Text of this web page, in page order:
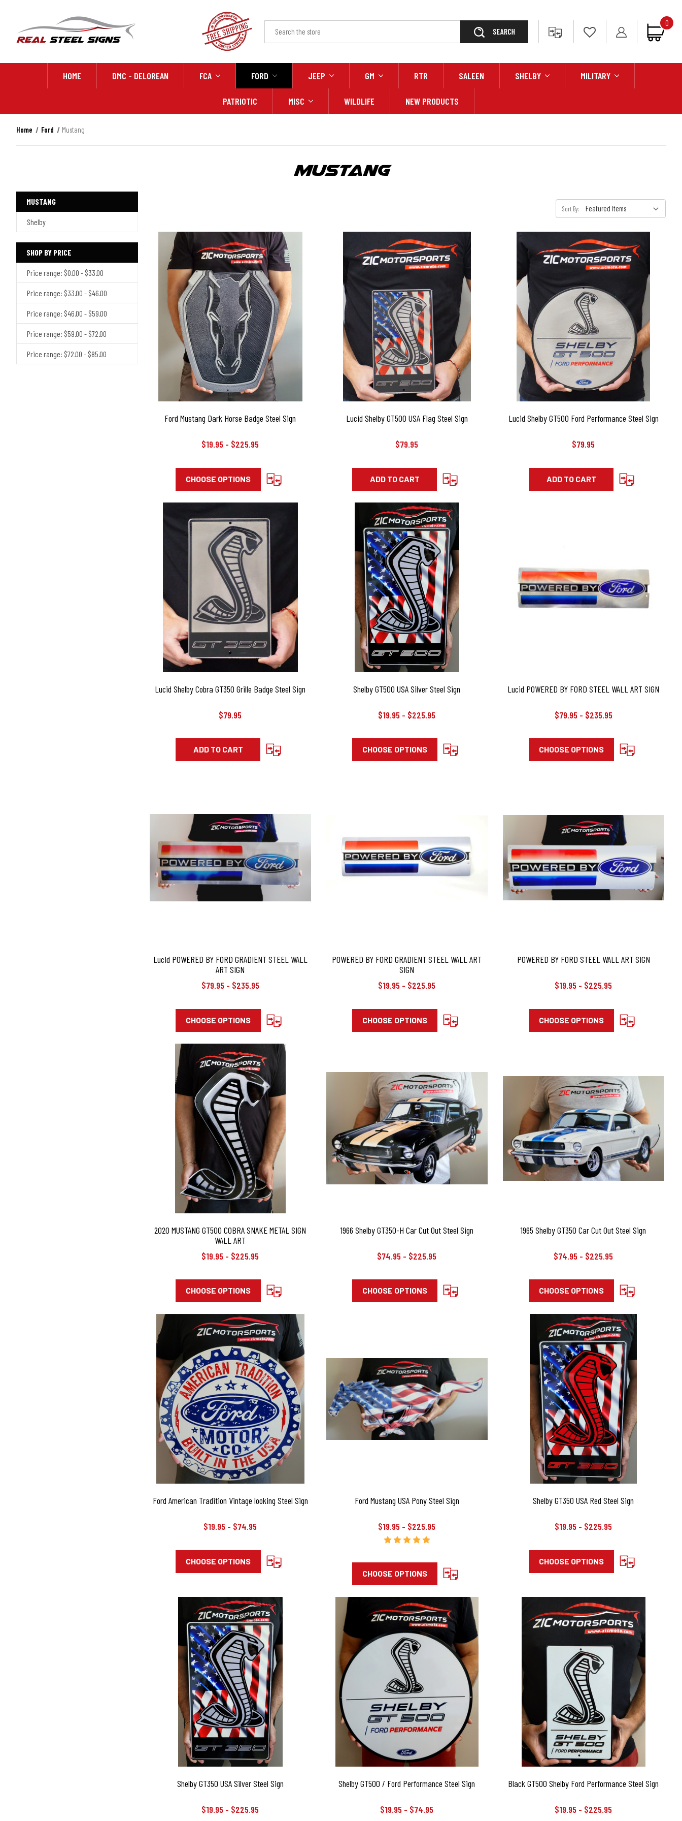
0
HOME DMC - DELOREAN FCA FORD JEEP GM RTR SALEEN SHELBY MILITARY
PATRIOTIC MISC WILDLIFE NEW PRODUCTS
Home Ford Mustang
Mustang
MUSTANG
Shelby
SHOP BY PRICE
Price range: $0.00 - $33.00
Price range: $33.00 - $46.00
Price range: $46.00 - $59.00
Price range: $59.00 - $72.00
Price range: $72.00 - $85.00
Sort By:
Ford Mustang Dark Horse Badge Steel Sign
$19.95 - $225.95
CHOOSE OPTIONS
Lucid Shelby GT500 USA Flag Steel Sign
$79.95
ADD TO CART
Lucid Shelby GT500 Ford Performance Steel Sign
$79.95
ADD TO CART
Lucid Shelby Cobra GT350 Grille Badge Steel Sign
$79.95
ADD TO CART
Shelby GT500 USA Silver Steel Sign
$19.95 - $225.95
CHOOSE OPTIONS
Lucid POWERED BY FORD STEEL WALL ART SIGN
$79.95 - $235.95
CHOOSE OPTIONS
Lucid POWERED BY FORD GRADIENT STEEL WALL
ART SIGN
$79.95 - $235.95
CHOOSE OPTIONS
POWERED BY FORD GRADIENT STEEL WALL ART
SIGN
$19.95 - $225.95
CHOOSE OPTIONS
POWERED BY FORD STEEL WALL ART SIGN
$19.95 - $225.95
CHOOSE OPTIONS
2020 MUSTANG GT500 COBRA SNAKE METAL SIGN
WALL ART
$19.95 - $225.95
CHOOSE OPTIONS
1966 Shelby GT350-H Car Cut Out Steel Sign
$74.95 - $225.95
CHOOSE OPTIONS
1965 Shelby GT350 Car Cut Out Steel Sign
$74.95 - $225.95
CHOOSE OPTIONS
Ford American Tradition Vintage looking Steel Sign
$19.95 - $74.95
CHOOSE OPTIONS
Ford Mustang USA Pony Steel Sign
$19.95 - $225.95
CHOOSE OPTIONS
Shelby GT350 USA Red Steel Sign
$19.95 - $225.95
CHOOSE OPTIONS
Shelby GT350 USA Silver Steel Sign
$19.95 - $225.95
Shelby GT500 / Ford Performance Steel Sign
$19.95 - $74.95
Black GT500 Shelby Ford Performance Steel Sign
$19.95 - $225.95